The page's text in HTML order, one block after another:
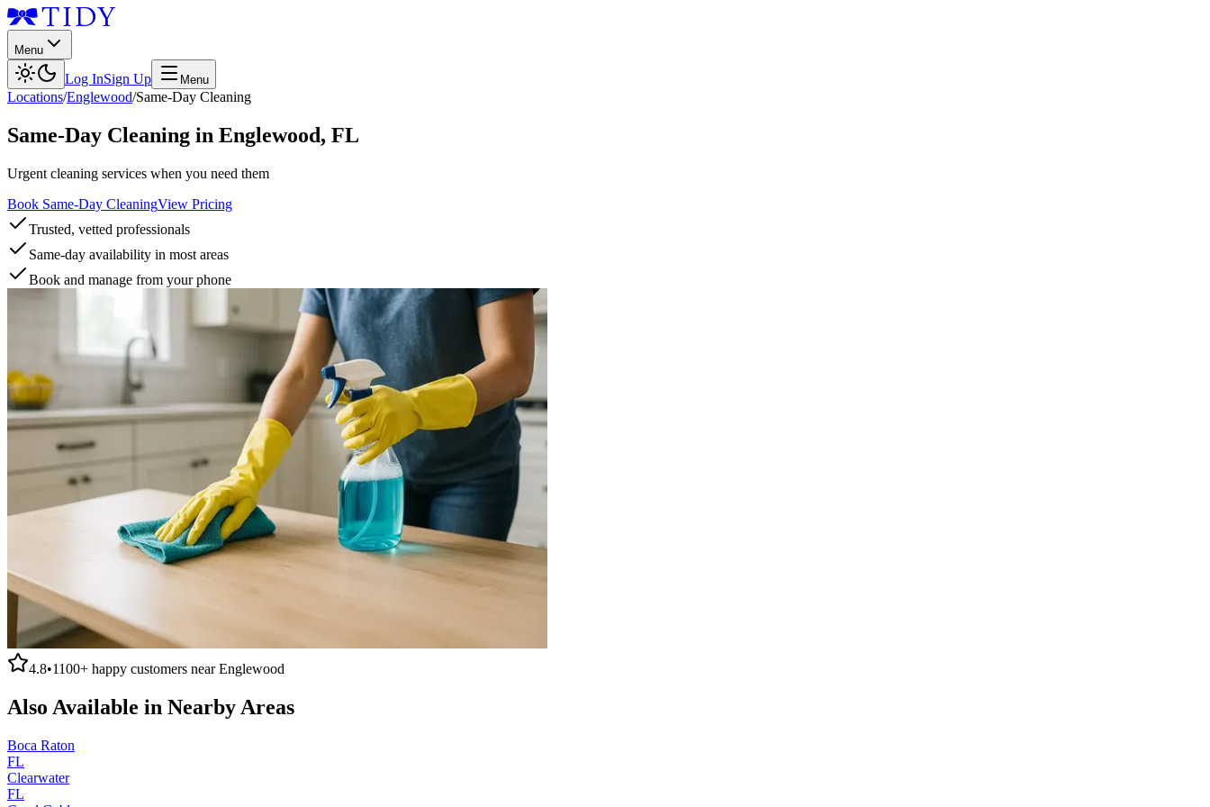
Menu
Log InSign Up Menu
Locations/Englewood/Same-Day Cleaning
Same-Day Cleaning in Englewood, FL
Urgent cleaning services when you need them
Book Same-Day CleaningView Pricing
Trusted, vetted professionals
Same-day availability in most areas
Book and manage from your phone
4.8•1100+ happy customers nearEnglewood
Also Available in Nearby Areas
Boca Raton
FL
Clearwater
FL